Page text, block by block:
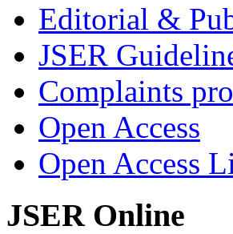
Editorial &
JSER
Complaints
Open Access
Open Access
JSER Online